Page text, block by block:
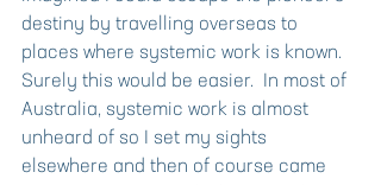
destiny by travelling overseas to
places where systemic work is known.
Surely this would be easier.  In most of
Australia, systemic work is almost
unheard of so I set my sights
elsewhere and then of course came